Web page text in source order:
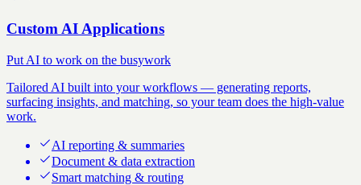
Custom AI Applications
Put AI to work on the busywork
Tailored AI built into your workflows — generating reports,
surfacing insights, and matching, so your team does the high-value
work.
AI reporting & summaries
Document & data extraction
Smart matching & routing